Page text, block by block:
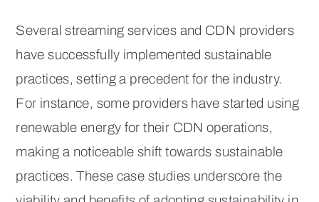
Several streaming services and CDN providers
have successfully implemented sustainable
practices, setting a precedent for the industry.
For instance, some providers have started using
renewable energy for their CDN operations,
making a noticeable shift towards sustainable
practices. These case studies underscore the